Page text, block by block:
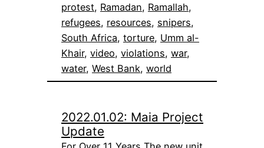
protest, Ramadan, Ramallah
refugees, resources, snipers
South Africa, torture, Umm al-
Khair, video, violations, war
water, West Bank, world
2022.01.02: Maia Project
Update